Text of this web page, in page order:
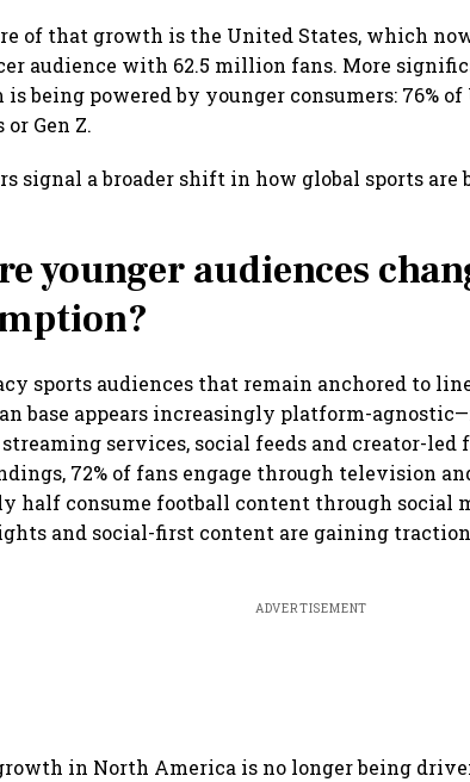
of that growth is the United States, which
audience with 62.5 million fans. More
being powered by younger consumers: 76% of
Gen Z.
signal a broader shift in how global sports are
younger audiences
sports audiences that remain anchored to
base appears increasingly platform-
streaming services, social feeds and creator-
72% of fans engage through television
half consume football content through social
and social-first content are gaining
ADVERTISEMENT
growth in North America is no longer being